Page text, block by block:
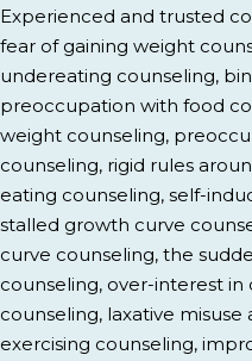
Experienced and trusted
fear of gaining weight
undereating counseling,
preoccupation with food
weight counseling,
counseling, rigid rules
eating counseling, self-
stalled growth curve
curve counseling, the
counseling, over-interest
counseling, laxative
exercising counseling,